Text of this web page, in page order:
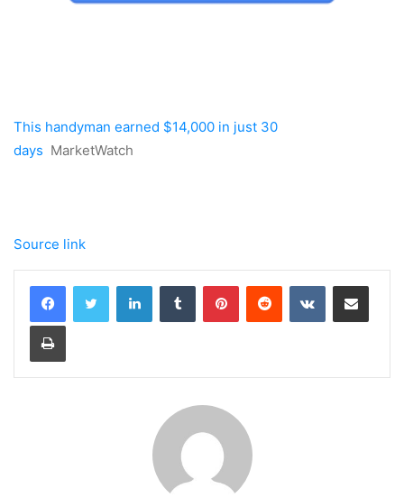
This handyman earned $14,000 in just 30
days MarketWatch
Source link
LinkedInTumblr PinterestReddit VKontakteShare via Email
Print